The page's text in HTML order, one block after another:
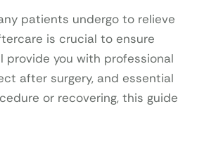
patients undergo to relieve
is crucial to ensure
provide you with professional
after surgery, and essential
or recovering, this guide